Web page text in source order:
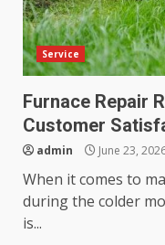
Service
Furnace Repair
Customer
admin June 23,
When it comes to
during the colder
is...